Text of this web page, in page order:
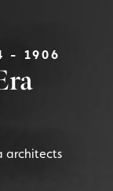
- 1906
architects